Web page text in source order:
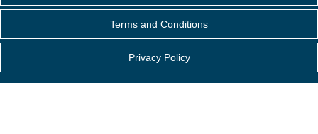
Terms and Conditions
Privacy Policy